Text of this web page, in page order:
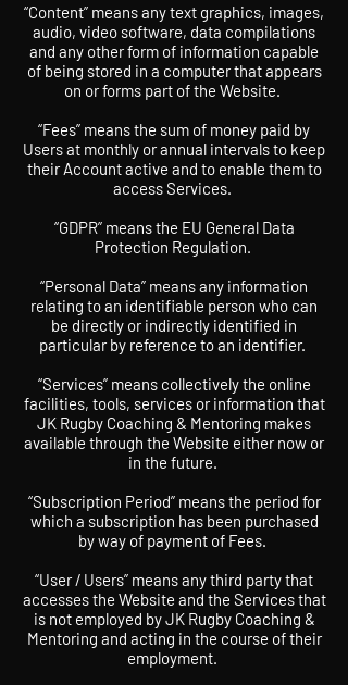
“Content” means any text graphics, images,
audio, video software, data compilations
and any other form of information capable
of being stored in a computer that appears
on or forms part of the Website.
“Fees” means the sum of money paid by
Users at monthly or annual intervals to keep
their Account active and to enable them to
access Services.
“GDPR” means the EU General Data
Protection Regulation.
“Personal Data” means any information
relating to an identifiable person who can
be directly or indirectly identified in
particular by reference to an identifier.
“Services” means collectively the online
facilities, tools, services or information that
JK Rugby Coaching & Mentoring makes
available through the Website either now or
in the future.
“Subscription Period” means the period for
which a subscription has been purchased
by way of payment of Fees.
“User / Users” means any third party that
accesses the Website and the Services that
is not employed by JK Rugby Coaching &
Mentoring and acting in the course of their
employment.